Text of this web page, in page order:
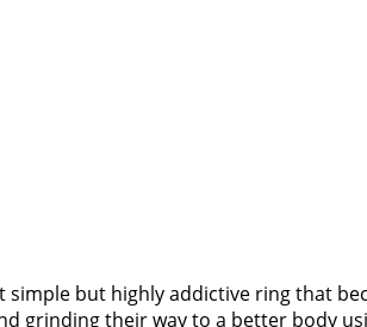
but highly addictive ring that
grinding their way to a better body